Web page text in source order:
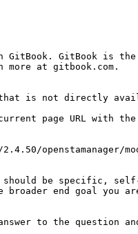
GitBook is
at gitbook.com.
is not directly
current page URL with
2.4.50/
be specific,
end goal you
to the question